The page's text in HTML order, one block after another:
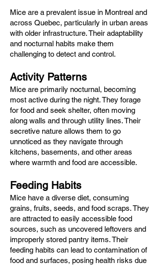
Mice are a prevalent issue in Montreal and
across Quebec, particularly in urban areas
with older infrastructure. Their adaptability
and nocturnal habits make them
challenging to detect and control.​
Activity Patterns
Mice are primarily nocturnal, becoming
most active during the night. They forage
for food and seek shelter, often moving
along walls and through utility lines. Their
secretive nature allows them to go
unnoticed as they navigate through
kitchens, basements, and other areas
where warmth and food are accessible.​
Feeding Habits
Mice have a diverse diet, consuming
grains, fruits, seeds, and food scraps. They
are attracted to easily accessible food
sources, such as uncovered leftovers and
improperly stored pantry items. Their
feeding habits can lead to contamination of
food and surfaces, posing health risks due